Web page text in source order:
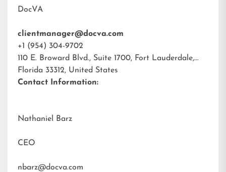
DocVA
clientmanager@docva.com
+1 (954) 304-9702
110 E. Broward Blvd., Suite 1700, Fort Lauderdale,
Florida 33312, United States
Contact Information:
Nathaniel Barz
CEO
nbarz@docva.com